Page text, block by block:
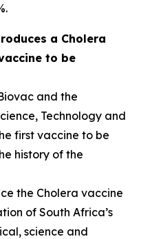
a Cholera
to be
and the
Technology and
first vaccine to be
history of the
the Cholera vaccine
of South Africa’s
science and